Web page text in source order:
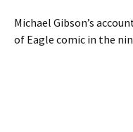
bomb
Michael Gibson’s
of Eagle comic in the